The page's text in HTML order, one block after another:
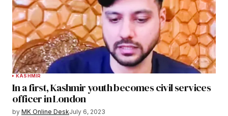
KASHMIR
In a first, Kashmir youth becomes civil services
officer in London
by MK Online DeskJuly 6, 2023